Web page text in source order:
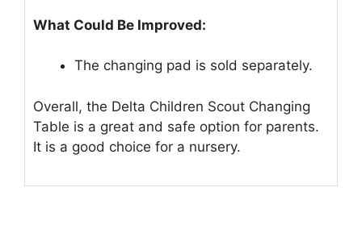
What Could Be Improved:
The changing pad is sold separately.
Overall, the Delta Children Scout Changing
Table is a great and safe option for parents.
It is a good choice for a nursery.